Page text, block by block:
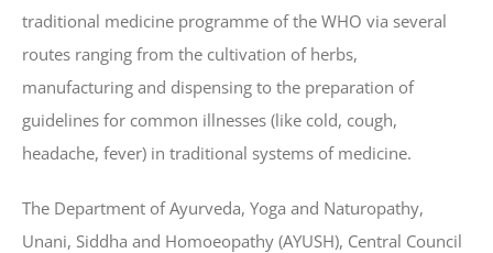
traditional medicine programme of the WHO via several
routes ranging from the cultivation of herbs,
manufacturing and dispensing to the preparation of
guidelines for common illnesses (like cold, cough,
headache, fever) in traditional systems of medicine.
The Department of Ayurveda, Yoga and Naturopathy,
Unani, Siddha and Homoeopathy (AYUSH), Central Council